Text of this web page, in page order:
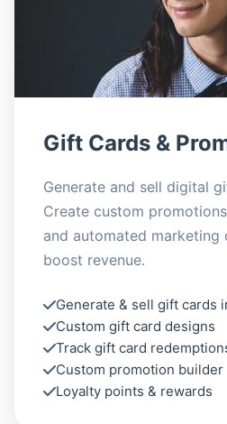
Gift Cards &
Generate and sell digital
Create custom
and automated marketing
boost revenue.
Generate & sell gift cards
Custom gift card designs
Track gift card
Custom promotion builder
Loyalty points & rewards